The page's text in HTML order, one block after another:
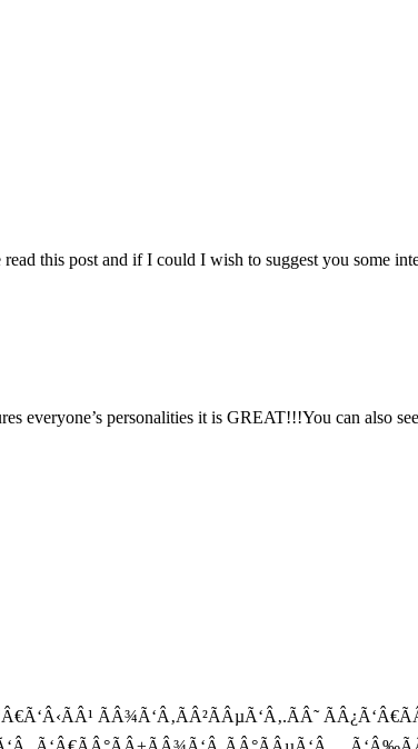
this post and if I could I wish to suggest you some
everyone’s personalities it is GREAT!!!You can also
ÃÂ¾Ã‘Â‚ÃÂ²ÃÂµÃ‘Â‚.ÃÂ˜